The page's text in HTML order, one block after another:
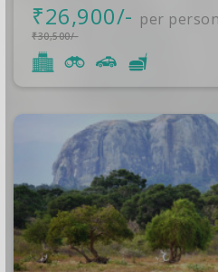
₹26,900/- per person
₹30,500/-